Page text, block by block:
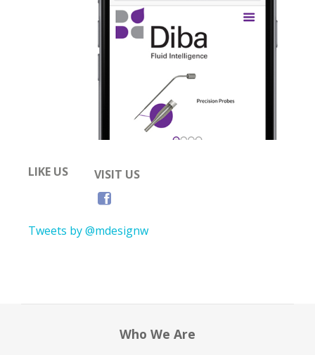
LIKE US VISIT US
Tweets by @mdesignw
Who We Are